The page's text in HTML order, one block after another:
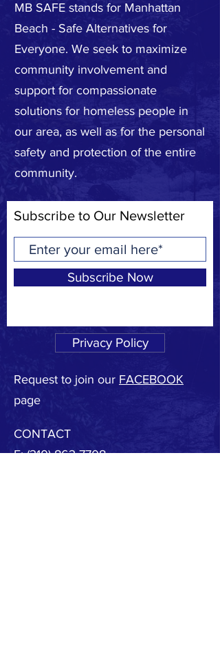
MB SAFE stands for Manhattan
Beach - Safe Alternatives for
Everyone. We seek to maximize
community involvement and
support for compassionate
solutions for homeless people in
our area, as well as for the personal
safety and protection of the entire
community.
Subscribe to Our Newsletter
Subscribe Now
Privacy Policy
Request to join our FACEBOOK
page
CONTACT
F:(310) 863-7708